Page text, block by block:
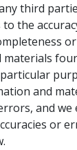
third
the
and
and
or